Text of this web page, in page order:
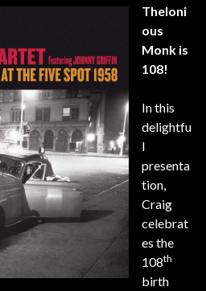
Theloni
ous
Monk is
108!
In this
delightfu
l
presenta
tion,
Craig
celebrat
es the
108th
birth